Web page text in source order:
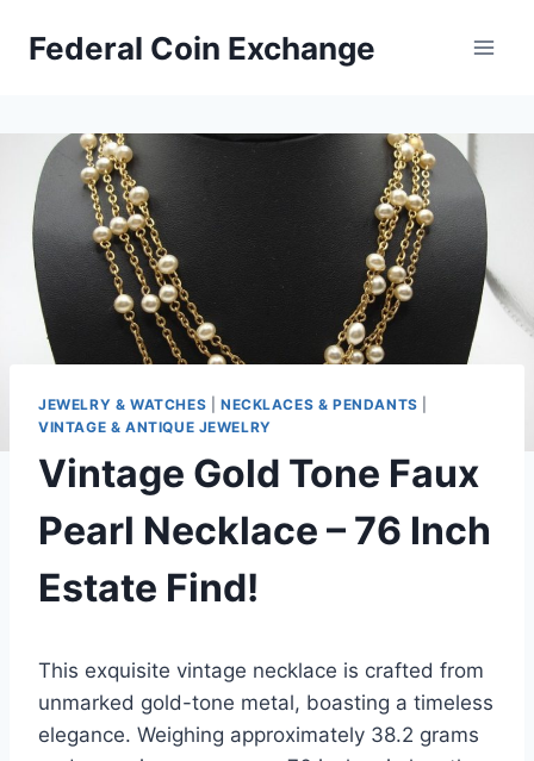
Federal Coin Exchange
JEWELRY & WATCHES NECKLACES & PENDANTS
VINTAGE & ANTIQUE JEWELRY
Vintage Gold Tone Faux
Pearl Necklace – 76 Inch
Estate Find!
This exquisite vintage necklace is crafted from
unmarked gold-tone metal, boasting a timeless
elegance. Weighing approximately 38.2 grams